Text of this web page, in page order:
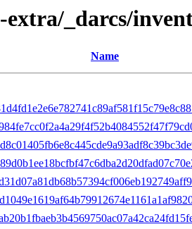
extra/_darcs/
Name